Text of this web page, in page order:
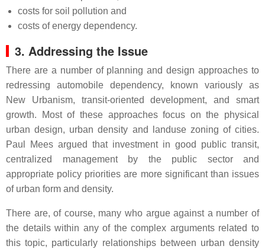
costs for soil pollution and
costs of energy dependency.
3. Addressing the Issue
There are a number of planning and design approaches to
redressing automobile dependency, known variously as
New Urbanism, transit-oriented development, and smart
growth. Most of these approaches focus on the physical
urban design, urban density and landuse zoning of cities.
Paul Mees argued that investment in good public transit,
centralized management by the public sector and
appropriate policy priorities are more significant than issues
of urban form and density.
There are, of course, many who argue against a number of
the details within any of the complex arguments related to
this topic, particularly relationships between urban density